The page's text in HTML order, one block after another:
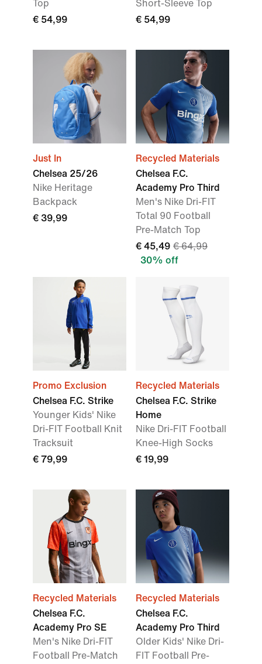
Top
€ 54,99
Short-Sleeve Top
€ 54,99
Just In
Chelsea 25/26
Nike Heritage
Backpack
€ 39,99
Recycled Materials
Chelsea F.C.
Academy Pro Third
Men's Nike Dri-FIT
Total 90 Football
Pre-Match Top
€ 45,49 € 64,99
30% off
Promo Exclusion
Chelsea F.C. Strike
Younger Kids' Nike
Dri-FIT Football Knit
Tracksuit
€ 79,99
Recycled Materials
Chelsea F.C. Strike
Home
Nike Dri-FIT Football
Knee-High Socks
€ 19,99
Recycled Materials
Chelsea F.C.
Academy Pro SE
Men's Nike Dri-FIT
Football Pre-Match
Recycled Materials
Chelsea F.C.
Academy Pro Third
Older Kids' Nike Dri-
FIT Football Pre-